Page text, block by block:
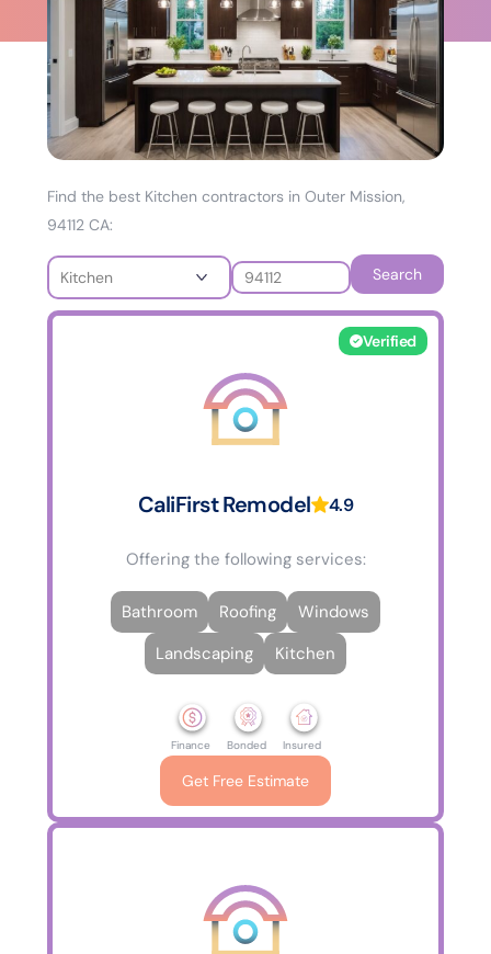
Find the best Kitchen contractors in Outer Mission,
94112 CA:
Search
CaliFirst Remodel
Verified
4.9
Offering the following services:
Bathroom Roofing
Windows
Landscaping
Kitchen
Finance Bonded Insured
Get Free Estimate